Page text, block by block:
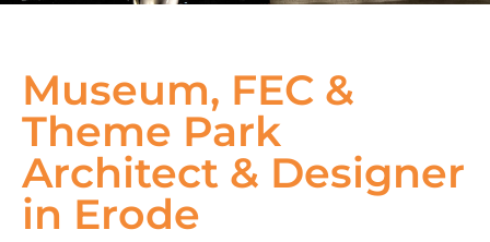
Museum, FEC &
Theme Park
Architect & Designer
in Erode